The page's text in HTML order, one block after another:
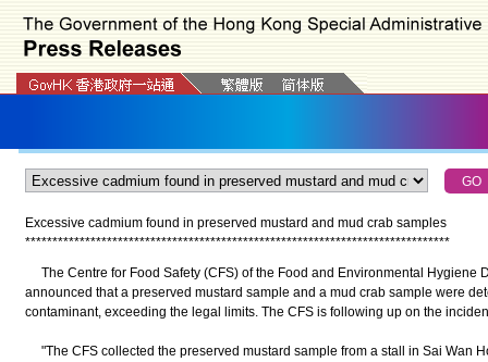
Excessive cadmium found in preserved mustard and mud crab samples
******************************************************************************
The Centre for Food Safety (CFS) of the Food and Environmental Hygiene
announced that a preserved mustard sample and a mud crab sample were
contaminant, exceeding the legal limits. The CFS is following up on the
"The CFS collected the preserved mustard sample from a stall in Sai Wan